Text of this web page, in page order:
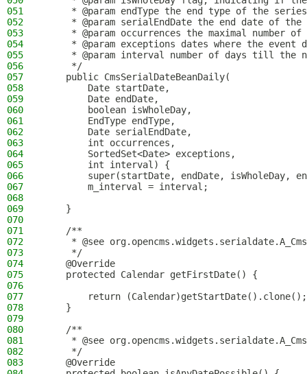
051
* @param endType the end type of the
052
* @param serialEndDate the end date of
053
* @param occurrences the maximal number
054
* @param exceptions dates where the event
055
* @param interval number of days till the
056
     */
057
    public CmsSerialDateBeanDaily(
058
        Date startDate,
059
        Date endDate,
060
        boolean isWholeDay,
061
        EndType endType,
062
        Date serialEndDate,
063
        int occurrences,
064
        SortedSet<Date> exceptions,
065
        int interval) {
066
super(startDate, endDate, isWholeDay,
067
        m_interval = interval;
068
069
    }
070
071
    /**
072
* @see
073
     */
074
    @Override
075
    protected Calendar getFirstDate() {
076
077
        return (Calendar)getStartDate().clone();
078
    }
079
080
    /**
081
* @see
082
     */
083
    @Override